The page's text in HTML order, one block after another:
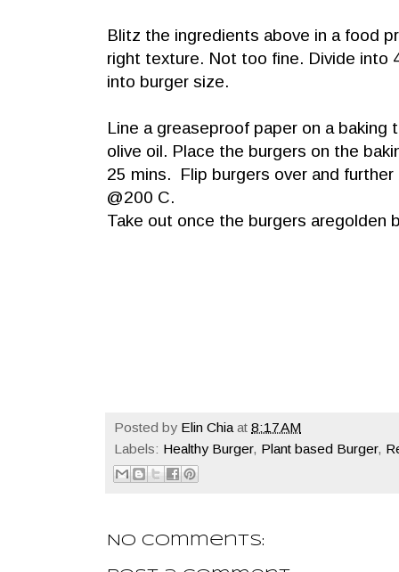
Blitz the ingredients above in a food
right texture. Not too fine. Divide into
into burger size.
Line a greaseproof paper on a baking
olive oil. Place the burgers on the
25 mins. Flip burgers over and further
@200 C.
Take out once the burgers aregolden
Posted by Elin Chia at 8:17 AM
Labels: Healthy Burger, Plant based Burger,
No comments: